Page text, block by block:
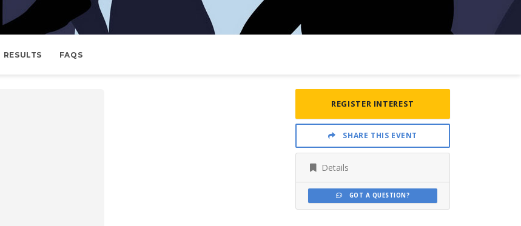
RESULTS FAQS
REGISTER INTEREST
SHARE THIS EVENT
Details
GOT A QUESTION?